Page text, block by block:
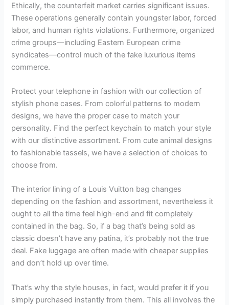
Ethically, the counterfeit market carries significant issues.
These operations generally contain youngster labor, forced
labor, and human rights violations. Furthermore, organized
crime groups—including Eastern European crime
syndicates—control much of the fake luxurious items
commerce.
Protect your telephone in fashion with our collection of
stylish phone cases. From colorful patterns to modern
designs, we have the proper case to match your
personality. Find the perfect keychain to match your style
with our distinctive assortment. From cute animal designs
to fashionable tassels, we have a selection of choices to
choose from.
The interior lining of a Louis Vuitton bag changes
depending on the fashion and assortment, nevertheless it
ought to all the time feel high-end and fit completely
contained in the bag. So, if a bag that’s being sold as
classic doesn’t have any patina, it’s probably not the true
deal. Fake luggage are often made with cheaper supplies
and don’t hold up over time.
That’s why the style houses, in fact, would prefer it if you
simply purchased instantly from them. This all involves the